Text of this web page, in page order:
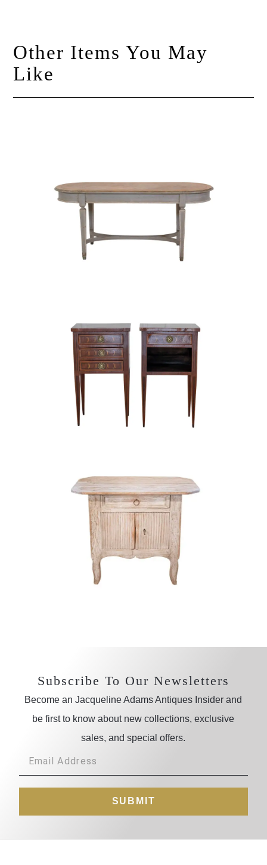
Other Items You May
Like
Subscribe To Our Newsletters
Become an Jacqueline Adams Antiques Insider and
be first to know about new collections, exclusive
sales, and special offers.
SUBMIT